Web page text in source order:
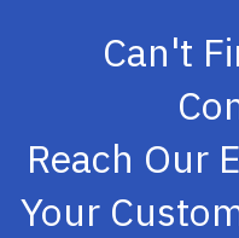
Can't
Reach Our
Your